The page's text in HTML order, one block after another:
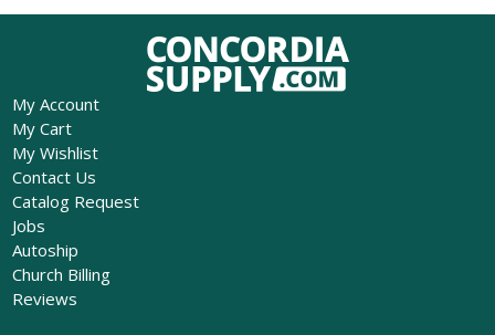
My Account
My Cart
My Wishlist
Contact Us
Catalog Request
Jobs
Autoship
Church Billing
Reviews